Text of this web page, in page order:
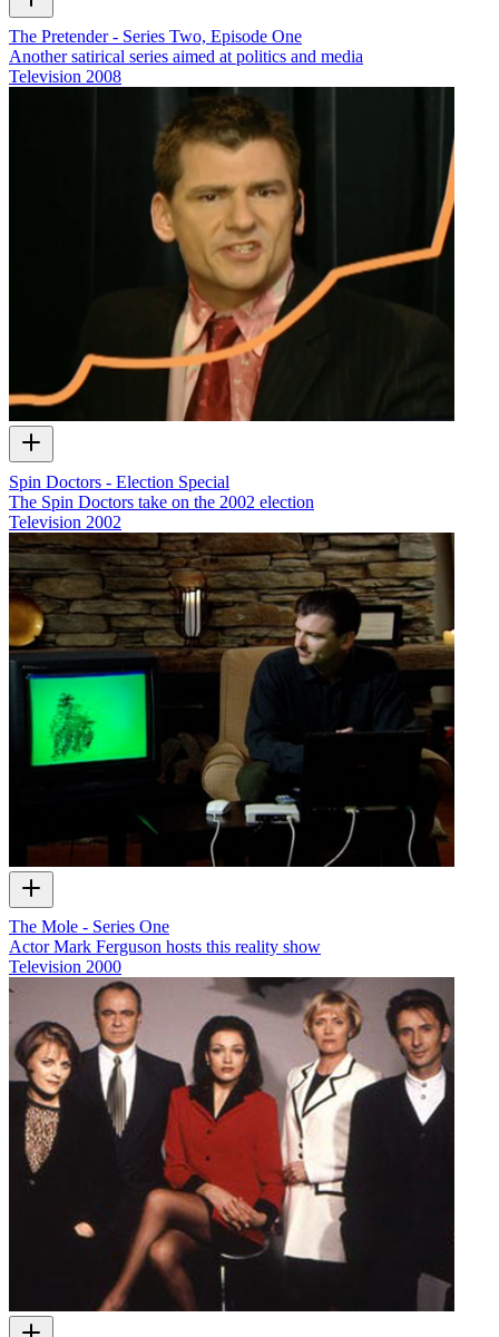
The Pretender - Series Two, Episode One
Another satirical series aimed at politics and media
Television 2008
Spin Doctors - Election Special
The Spin Doctors take on the 2002 election
Television 2002
The Mole - Series One
Actor Mark Ferguson hosts this reality show
Television 2000